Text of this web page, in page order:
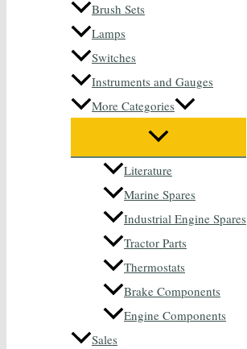
Brush Sets
Lamps
Switches
Instruments and Gauges
More Categories
Literature
Marine Spares
Industrial Engine Spares
Tractor Parts
Thermostats
Brake Components
Engine Components
Sales